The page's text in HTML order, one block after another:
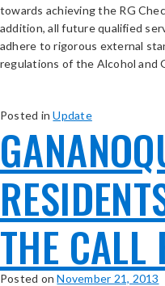
towards achieving the RG
addition, all future qualified
adhere to rigorous external
regulations of the Alcohol and
Posted inUpdate
THE CALL
Posted onNovember 21, 2013